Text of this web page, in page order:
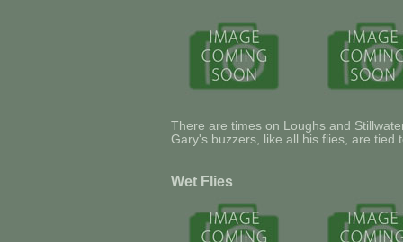
There are times on Loughs and
Gary's buzzers, like all his flies, are tied
Wet Flies